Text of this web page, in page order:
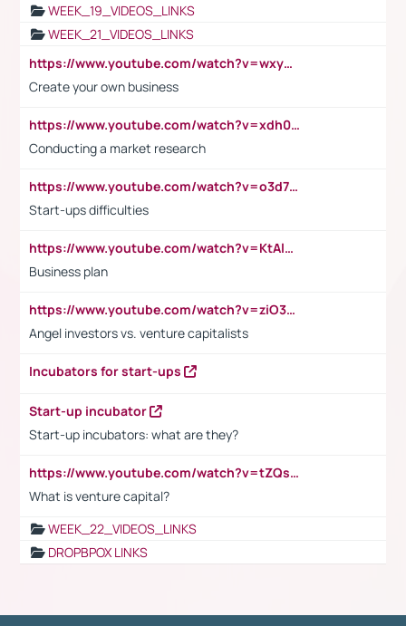
WEEK_19_VIDEOS_LINKS
WEEK_21_VIDEOS_LINKS
https://www.youtube.com/watch?v=wxyGeUkPYFM
Create your own business
https://www.youtube.com/watch?v=xdh0H0qvUNc
Conducting a market research
https://www.youtube.com/watch?v=o3d7eUNmOps
Start-ups difficulties
https://www.youtube.com/watch?v=KtAlRoIZ5Ns
Business plan
https://www.youtube.com/watch?v=ziO3L124M2I
Angel investors vs. venture capitalists
Incubators for start-ups
Start-up incubator
Start-up incubators: what are they?
https://www.youtube.com/watch?v=tZQsnfpOisc&t=75s
What is venture capital?
WEEK_22_VIDEOS_LINKS
DROPBPOX LINKS